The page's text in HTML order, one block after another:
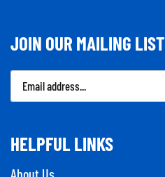
JOIN OUR MAILING LIST
Email
Address
HELPFUL LINKS
About Us